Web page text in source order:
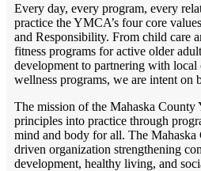
Every day, every program, every
practice the YMCA’s four core
and Responsibility. From child care
fitness programs for active older
development to partnering with local
wellness programs, we are intent
The mission of the Mahaska
principles into practice through
mind and body for all. The
driven organization strengthening
development, healthy living, and